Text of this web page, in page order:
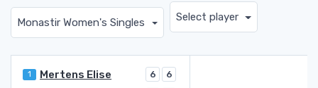
Monastir Women's Singles Select player
1 Mertens Elise 6 6